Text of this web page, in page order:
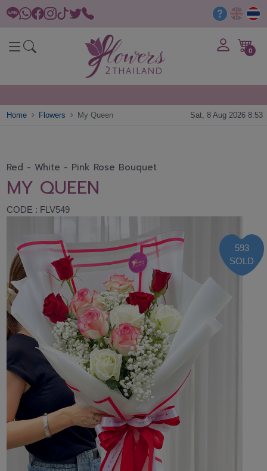
0
Home Flowers My Queen Sat, 8 Aug 2026 8:53
Red - White - Pink Rose Bouquet
MY QUEEN
CODE : FLV549
593
SOLD